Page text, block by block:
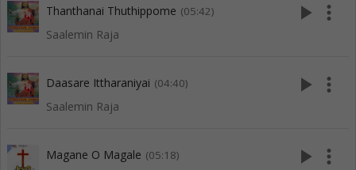
Thanthanai Thuthippome (05:42)
Saalemin Raja
play_arrow more_vert
Daasare Ittharaniyai (04:40)
Saalemin Raja
play_arrow more_vert
Magane O Magale (05:18) play_arrow more_vert